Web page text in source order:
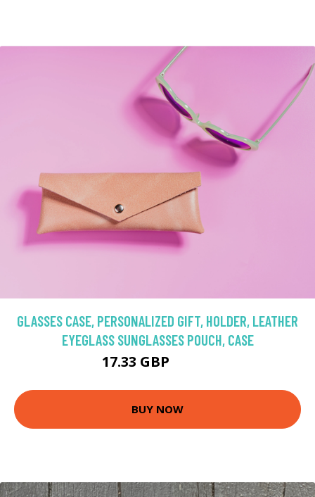
GLASSES CASE, PERSONALIZED GIFT, HOLDER, LEATHER
EYEGLASS SUNGLASSES POUCH, CASE
17.33 GBP
BUY NOW